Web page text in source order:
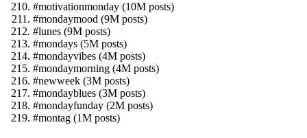
#motivationmonday (10M posts)
#mondaymood (9M posts)
#lunes (9M posts)
#mondays (5M posts)
#mondayvibes (4M posts)
#mondaymorning (4M posts)
#newweek (3M posts)
#mondayblues (3M posts)
#mondayfunday (2M posts)
#montag (1M posts)